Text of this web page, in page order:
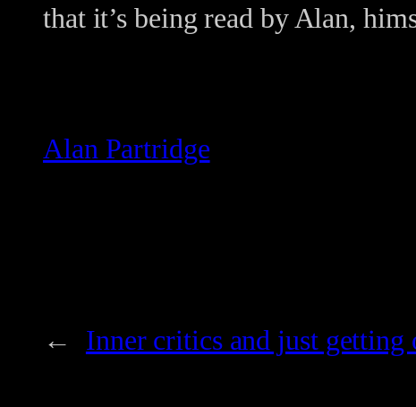
that it’s being read by Alan,
Alan Partridge
← Inner critics and just